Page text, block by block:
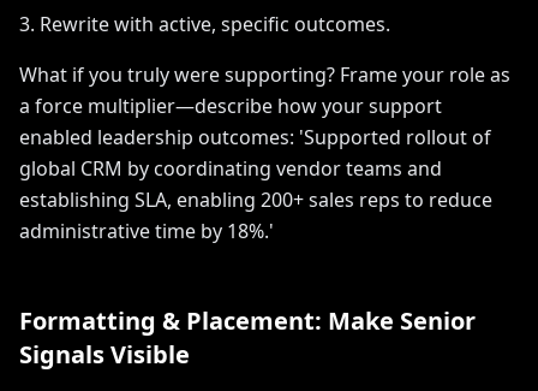
3. Rewrite with active, specific outcomes.
What if you truly were supporting? Frame your role as
a force multiplier—describe how your support
enabled leadership outcomes: 'Supported rollout of
global CRM by coordinating vendor teams and
establishing SLA, enabling 200+ sales reps to reduce
administrative time by 18%.'
Formatting & Placement: Make Senior
Signals Visible